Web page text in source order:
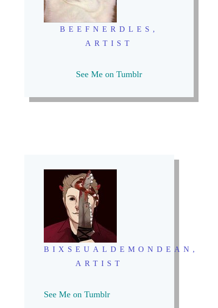
BEEFNERDLES,
ARTIST
See Me on Tumblr
BIXSEUALDEMONDEAN,
ARTIST
See Me on Tumblr